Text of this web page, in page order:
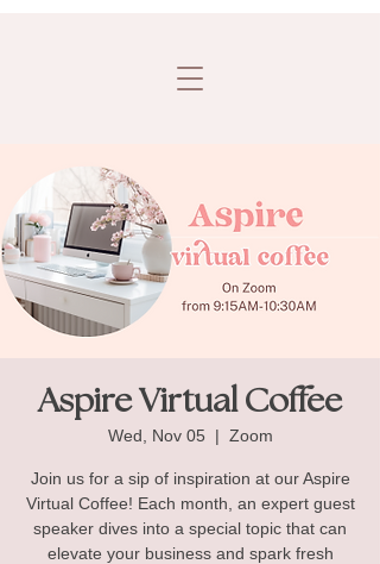
Aspire Virtual Coffee
Wed, Nov 05
  |
Zoom
Join us for a sip of inspiration at our Aspire
Virtual Coffee! Each month, an expert guest
speaker dives into a special topic that can
elevate your business and spark fresh